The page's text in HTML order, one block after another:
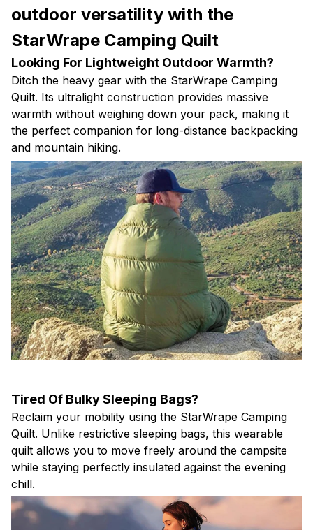
outdoor versatility with the
StarWrape Camping Quilt
Looking For Lightweight Outdoor Warmth?
Ditch the heavy gear with the StarWrape Camping
Quilt. Its ultralight construction provides massive
warmth without weighing down your pack, making it
the perfect companion for long-distance backpacking
and mountain hiking.
Tired Of Bulky Sleeping Bags?
Reclaim your mobility using the StarWrape Camping
Quilt. Unlike restrictive sleeping bags, this wearable
quilt allows you to move freely around the campsite
while staying perfectly insulated against the evening
chill.